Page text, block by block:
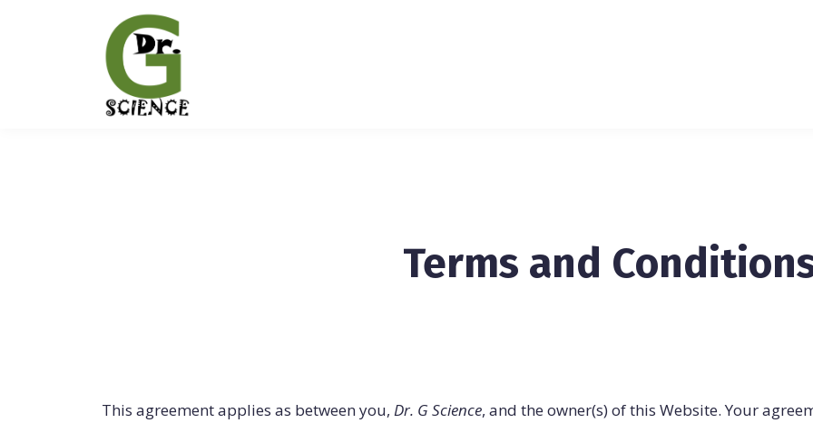
Terms and
This agreement applies as between you, Dr. G Science, and the owner(s) of this Website. Your